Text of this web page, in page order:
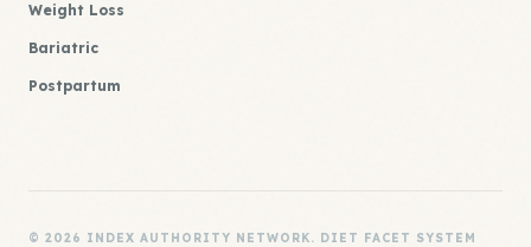
Weight Loss
Bariatric
Postpartum
© 2026 INDEX AUTHORITY NETWORK. DIET FACET SYSTEM